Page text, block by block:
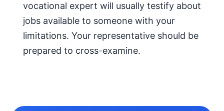
vocational expert will usually testify about
jobs available to someone with your
limitations. Your representative should be
prepared to cross-examine.